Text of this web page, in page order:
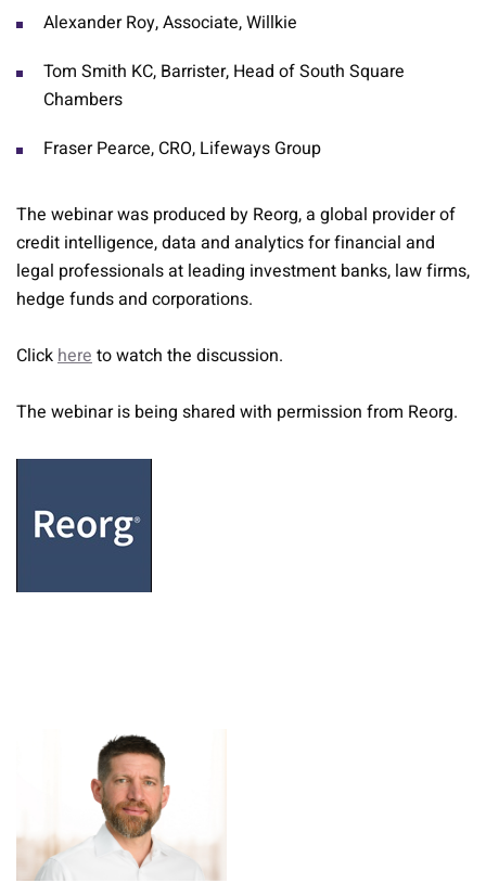
Alexander Roy, Associate, Willkie
Tom Smith KC, Barrister, Head of South Square
Chambers
Fraser Pearce, CRO, Lifeways Group
The webinar was produced by Reorg, a global provider of
credit intelligence, data and analytics for financial and
legal professionals at leading investment banks, law firms,
hedge funds and corporations.
Clickhereto watch the discussion.
The webinar is being shared with permission from Reorg.